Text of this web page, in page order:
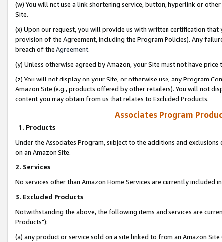
(w) You will not use a link shortening service, button, hyperlink or
Site.
(x) Upon our request, you will provide us with written certification
provision of the Agreement, including the Program Policies). Any
breach of the Agreement.
(y) Unless otherwise agreed by Amazon, your Site must not have
(z) You will not display on your Site, or otherwise use, any Program
Amazon Site (e.g., products offered by other retailers). You will not
content you may obtain from us that relates to Excluded Products.
Associates Program
1. Products
Under the Associates Program, subject to the additions and
on an Amazon Site.
2. Services
No services other than Amazon Home Services are currently included
3. Excluded Products
Notwithstanding the above, the following items and services are
Products"):
(a) any product or service sold on a site linked to from an Amazon